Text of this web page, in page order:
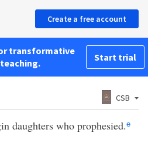
Create a free account
transformative
Start trial
CSB
daughters who prophesied.e